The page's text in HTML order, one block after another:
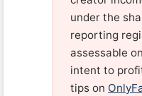
under the
reporting
assessable
intent to
tips on